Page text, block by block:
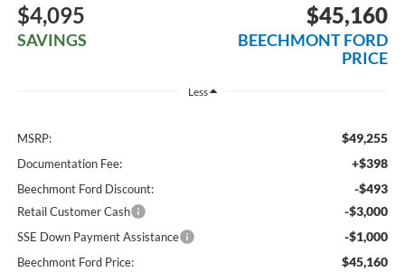
$4,095
SAVINGS
$45,160
BEECHMONT FORD
PRICE
Less
MSRP: $49,255
Documentation Fee: +$398
Beechmont Ford Discount: -$493
Retail Customer Cash -$3,000
SSE Down Payment Assistance -$1,000
Beechmont Ford Price: $45,160